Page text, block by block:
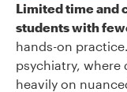
Limited time and
students with
hands-on
psychiatry, where
heavily on